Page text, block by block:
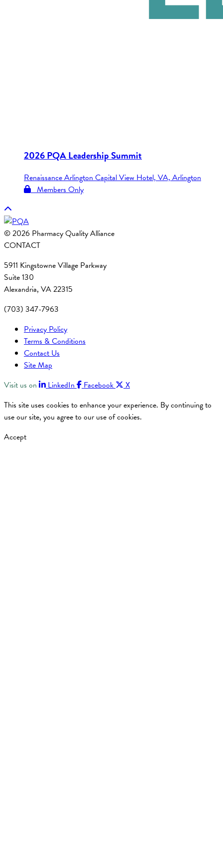
2026 PQA Leadership Summit
Renaissance Arlington Capital View Hotel, VA, Arlington
Members Only
© 2026 Pharmacy Quality Alliance
CONTACT
5911 Kingstowne Village Parkway
Suite 130
Alexandria, VA 22315
(703) 347-7963
Privacy Policy
Terms & Conditions
Contact Us
Site Map
Visit us on
LinkedIn Facebook
X
This site uses cookies to enhance your experience. By continuing to
use our site, you agree to our use of cookies.
Accept